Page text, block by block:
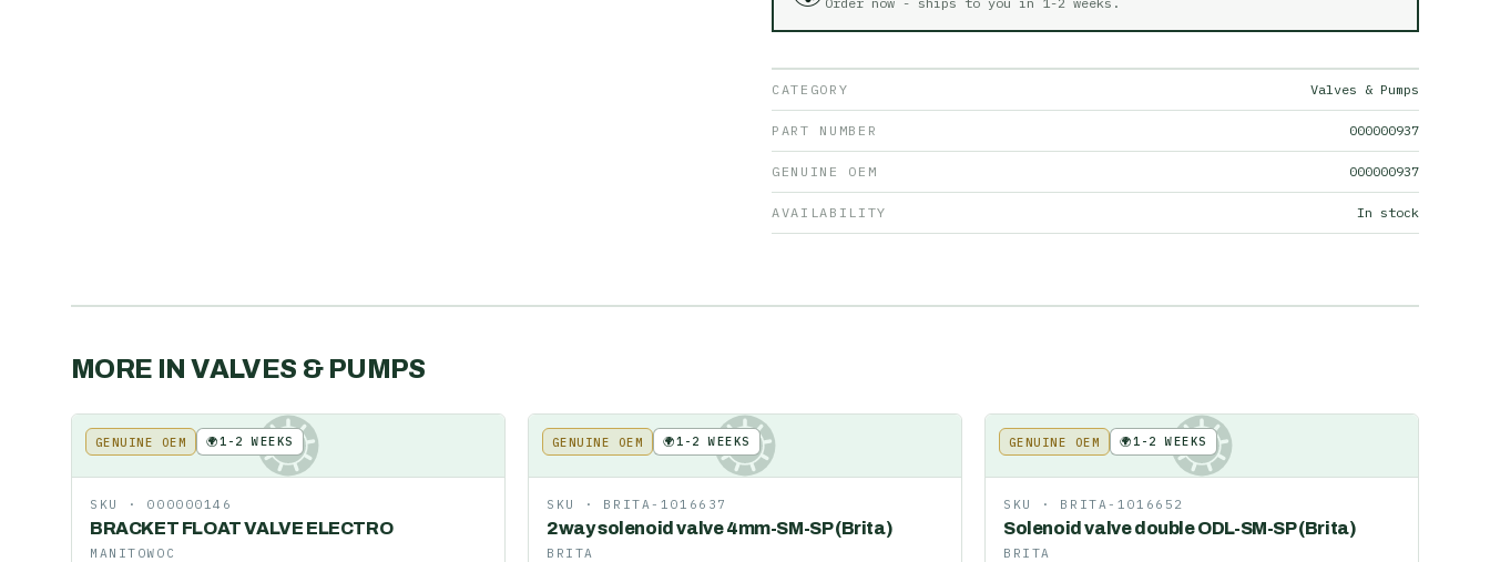
CATEGORY Valves & Pumps
PART NUMBER 000000937
GENUINE OEM 000000937
AVAILABILITY In stock
MORE INVALVES & PUMPS
KE
GENUINE OEM 🌍1-2 WEEKS
SKU · 000000146
BRACKET FLOAT VALVE ELECTRO
MANITOWOC
KE
GENUINE OEM 🌍1-2 WEEKS
SKU · BRITA-1016637
2way solenoid valve 4mm-SM-SP (Brita)
BRITA
KE
GENUINE OEM 🌍1-2 WEEKS
SKU · BRITA-1016652
Solenoid valve double ODL-SM-SP (Brita)
BRITA